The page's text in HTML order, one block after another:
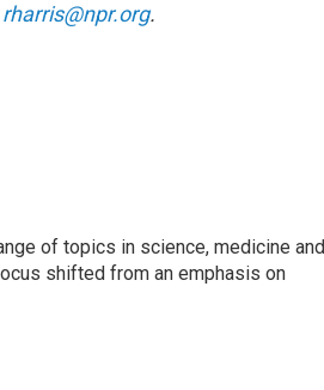
rharris@npr.org.
of topics in science, medicine and
shifted from an emphasis on